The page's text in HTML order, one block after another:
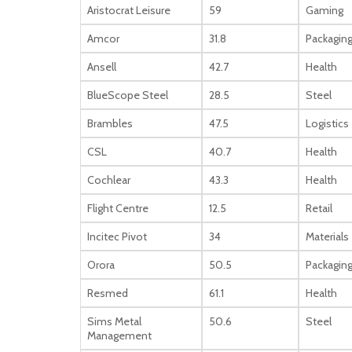
Aristocrat Leisure 59
Gaming
Amcor
31.8
Packaging
Ansell
42.7
Health
BlueScope Steel
28.5
Steel
Brambles
47.5
Logistics
CSL
40.7
Health
Cochlear
43.3
Health
Flight Centre
12.5
Retail
Incitec Pivot
34
Materials
Orora
50.5
Packaging
Resmed
61.1
Health
Sims Metal
Management
50.6 Steel